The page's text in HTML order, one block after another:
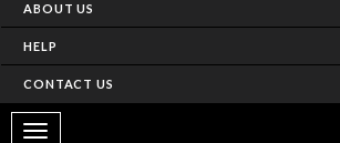
ABOUT US
HELP
CONTACT US
Toggle